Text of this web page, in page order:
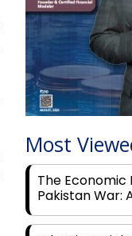
Most
The
Pakistan War: